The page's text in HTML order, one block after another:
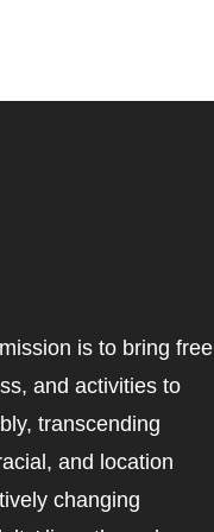
is to bring free
and activities to
transcending
and location
changing